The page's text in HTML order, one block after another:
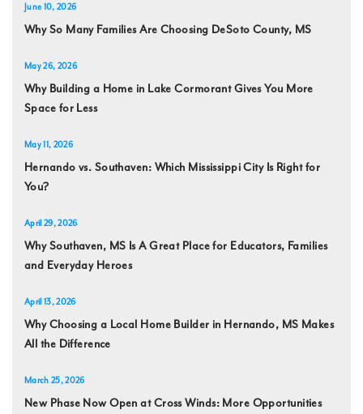
June 10, 2026
Why So Many Families Are Choosing DeSoto County, MS
May 26, 2026
Why Building a Home in Lake Cormorant Gives You More
Space for Less
May 11, 2026
Hernando vs. Southaven: Which Mississippi City Is Right for
You?
April 29, 2026
Why Southaven, MS Is A Great Place for Educators, Families
and Everyday Heroes
April 13, 2026
Why Choosing a Local Home Builder in Hernando, MS Makes
All the Difference
March 25, 2026
New Phase Now Open at Cross Winds: More Opportunities